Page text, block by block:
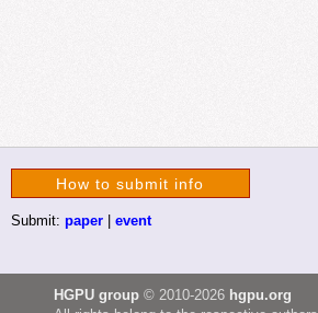
How to submit info
Submit: paper| event
HGPU group © 2010-2026 hgpu.org